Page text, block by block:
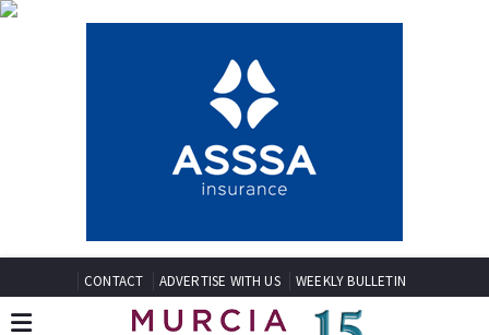
CONTACT ADVERTISE WITH US WEEKLY BULLETIN